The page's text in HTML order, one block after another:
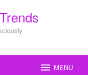
MENU